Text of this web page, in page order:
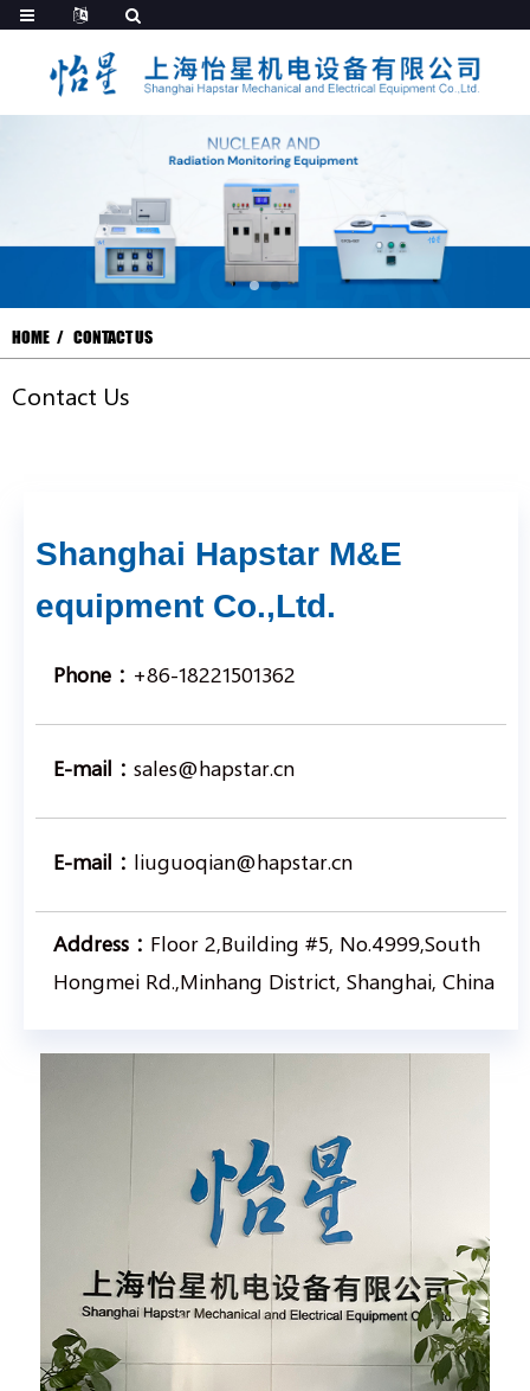
HOME CONTACT US
Contact Us
Shanghai Hapstar M&E
equipment Co.,Ltd.
Phone： +86-18221501362
E-mail： sales@hapstar.cn
E-mail： liuguoqian@hapstar.cn
Address： Floor 2,Building #5, No.4999,South
Hongmei Rd.,Minhang District, Shanghai, China